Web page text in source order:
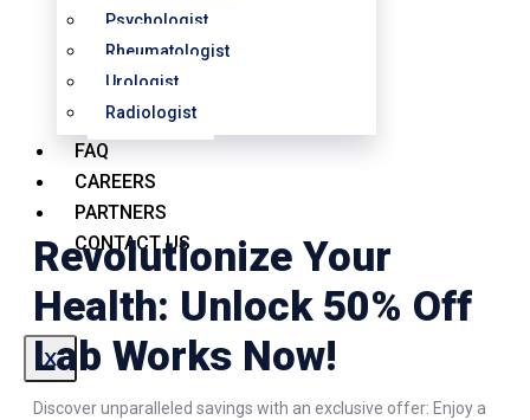
Psychologist
Rheumatologist
Urologist
Radiologist
FAQ
CAREERS
PARTNERS
CONTACT US
X
Revolutionize Your
Health: Unlock 50% Off
Lab Works Now!
Discover unparalleled savings with an exclusive offer: Enjoy a